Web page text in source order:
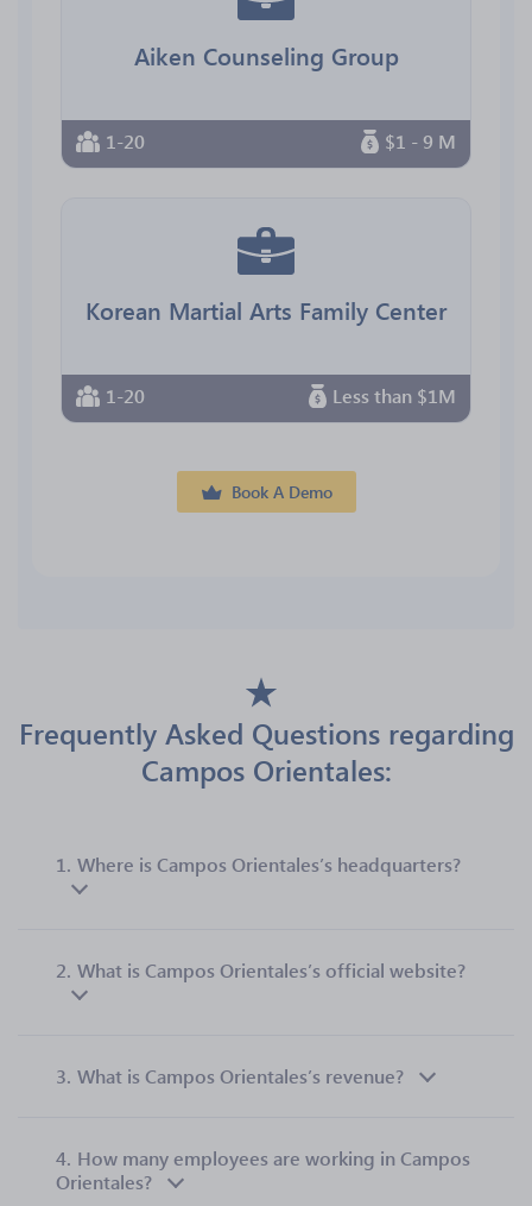
Aiken Counseling Group
1-20 $1 - 9 M
Korean Martial Arts Family Center
1-20 Less than $1M
Book A Demo
Frequently Asked Questions regarding
Campos Orientales:
1. Where is Campos Orientales’s headquarters?
2. What is Campos Orientales’s official website?
3. What is Campos Orientales’s revenue?
4. How many employees are working in Campos
Orientales?